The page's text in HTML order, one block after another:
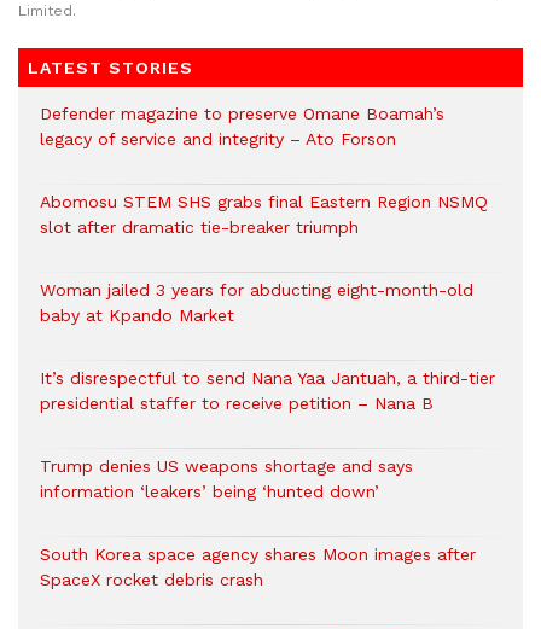
Limited.
LATEST STORIES
Defender magazine to preserve Omane Boamah’s
legacy of service and integrity – Ato Forson
Abomosu STEM SHS grabs final Eastern Region NSMQ
slot after dramatic tie-breaker triumph
Woman jailed 3 years for abducting eight-month-old
baby at Kpando Market
It’s disrespectful to send Nana Yaa Jantuah, a third-tier
presidential staffer to receive petition – Nana B
Trump denies US weapons shortage and says
information ‘leakers’ being ‘hunted down’
South Korea space agency shares Moon images after
SpaceX rocket debris crash